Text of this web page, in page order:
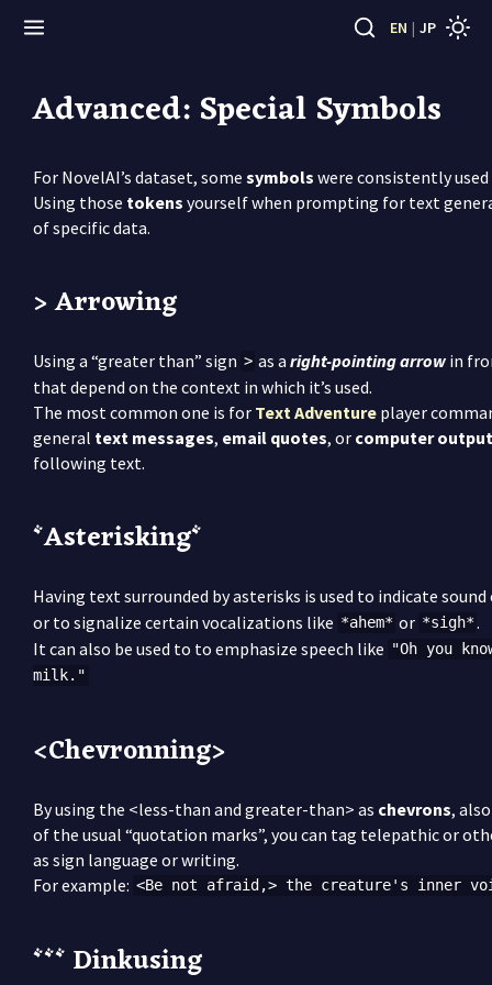
EN | JP
Advanced: Special Symbols
For NovelAI’s dataset, some symbols were consistently
Using those tokens yourself when prompting for text
of specific data.
> Arrowing
Using a “greater than” sign > as a right-pointing arrow in
that depend on the context in which it’s used.
The most common one is for Text Adventure player
general text messages, email quotes, or computer output
following text.
*Asterisking*
Having text surrounded by asterisks is used to indicate
or to signalize certain vocalizations like *ahem* or *sigh*.
It can also be used to to emphasize speech like "Oh you
milk."
<Chevronning>
By using the <less-than and greater-than> as chevrons,
of the usual “quotation marks”, you can tag telepathic or
as sign language or writing.
For example: <Be not afraid,> the creature's inner
*** Dinkusing